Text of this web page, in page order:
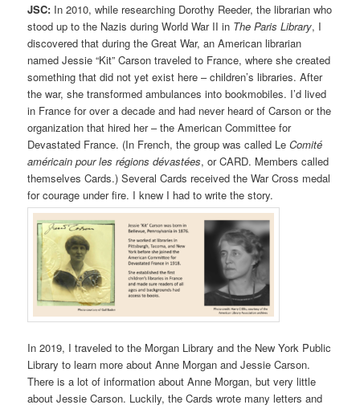
JSC: In 2010, while researching Dorothy Reeder, the librarian who
stood up to the Nazis during World War II in The Paris Library, I
discovered that during the Great War, an American librarian
named Jessie “Kit” Carson traveled to France, where she created
something that did not yet exist here – children’s libraries. After
the war, she transformed ambulances into bookmobiles. I’d lived
in France for over a decade and had never heard of Carson or the
organization that hired her – the American Committee for
Devastated France. (In French, the group was called LeComité
américain pour les régions dévastées, or CARD. Members called
themselves Cards.) Several Cards received the War Cross medal
for courage under fire. I knew I had to write the story.
In 2019, I traveled to the Morgan Library and the New York Public
Library to learn more about Anne Morgan and Jessie Carson.
There is a lot of information about Anne Morgan, but very little
about Jessie Carson. Luckily, the Cards wrote many letters and